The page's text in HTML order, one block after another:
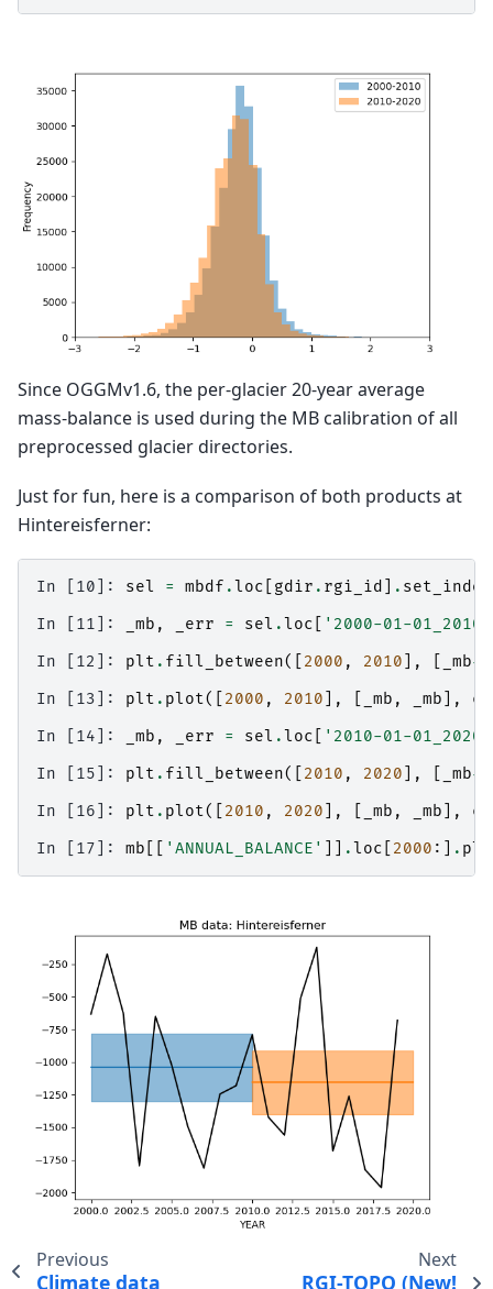
Since OGGMv1.6, the per-glacier 20-year average
mass-balance is used during the MB calibration of all
preprocessed glacier directories.
Just for fun, here is a comparison of both products at
Hintereisferner:
In [10]: sel = mbdf .loc gdir . rgi_id . set_index
In [11]:
_mb , _err = sel .loc
'2000-01-
In [12]: plt . fill_between([ 2000 , 2010 ], _mb-
In [13]: plt . plot([ 2000 , 2010 ], _mb , _mb ],
In [14]:
_mb , _err = sel .loc
'2010-01-
In [15]: plt . fill_between([ 2010 , 2020 ], _mb-
In [16]: plt . plot([ 2010 , 2020 ], _mb , _mb ],
In [17]: mb 'ANNUAL_BALANCE' .loc 2000 :] .
Previous
Climate data
Next
RGI-TOPO (New!